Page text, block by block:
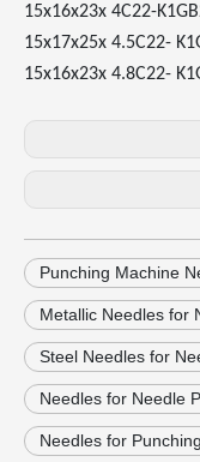
15x16x23x 4C22-
15x17x25x 4.5C22-
15x16x23x 4.8C22-
Punching Machine
Metallic Needles for
Steel Needles for
Needles for Needle
Needles for